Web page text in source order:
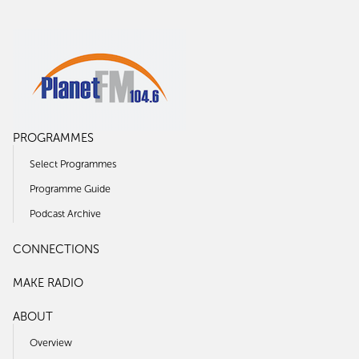
PROGRAMMES
Select Programmes
Programme Guide
Podcast Archive
CONNECTIONS
MAKE RADIO
ABOUT
Overview